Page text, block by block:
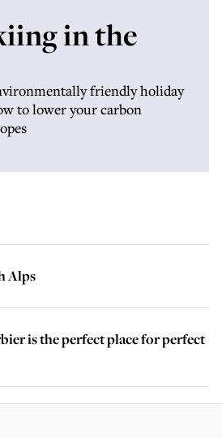
in the
friendly holiday
to lower your carbon
Alps
is the perfect place for perfect